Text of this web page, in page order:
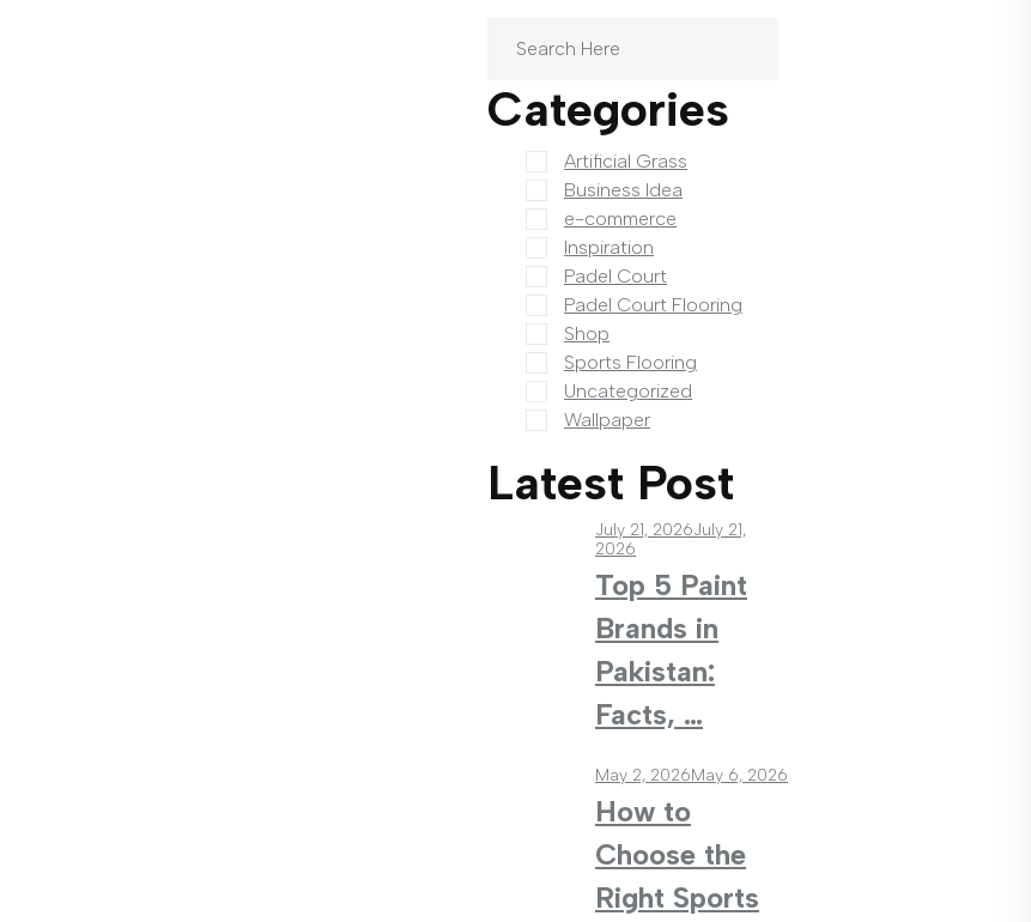
Categories
Artificial Grass
Business Idea
e-commerce
Inspiration
Padel Court
Padel Court Flooring
Shop
Sports Flooring
Uncategorized
Wallpaper
Latest Post
July 21, 2026July 21,
2026
Top 5 Paint
Brands in
Pakistan:
Facts, …
May 2, 2026May 6, 2026
How to
Choose the
Right Sports